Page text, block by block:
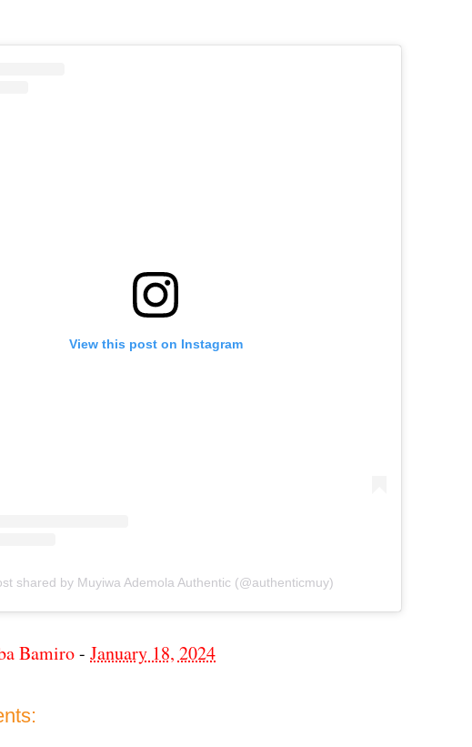
View this post on Instagram
shared by Muyiwa Ademola Authentic (@authenticmuy)
Bamiro- January 18, 2024